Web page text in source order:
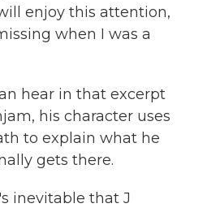
enjoy this attention,
when I was a
hear in that excerpt
his character uses
to explain what he
gets there.
inevitable that J